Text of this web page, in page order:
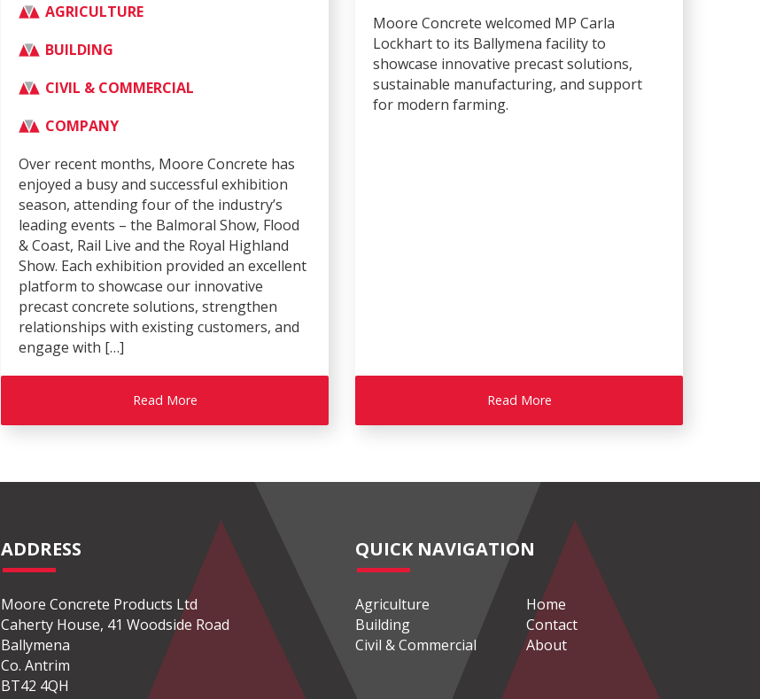
AGRICULTURE
BUILDING
CIVIL & COMMERCIAL
COMPANY
Over recent months, Moore Concrete has
enjoyed a busy and successful exhibition
season, attending four of the industry’s
leading events – the Balmoral Show, Flood
& Coast, Rail Live and the Royal Highland
Show. Each exhibition provided an excellent
platform to showcase our innovative
precast concrete solutions, strengthen
relationships with existing customers, and
engage with […]
Read More
Moore Concrete welcomed MP Carla
Lockhart to its Ballymena facility to
showcase innovative precast solutions,
sustainable manufacturing, and support
for modern farming.
Read More
ADDRESS
Moore Concrete Products Ltd
Caherty House, 41 Woodside Road
Ballymena
Co. Antrim
BT42 4QH
QUICK NAVIGATION
Agriculture
Building
Civil & Commercial
Home
Contact
About